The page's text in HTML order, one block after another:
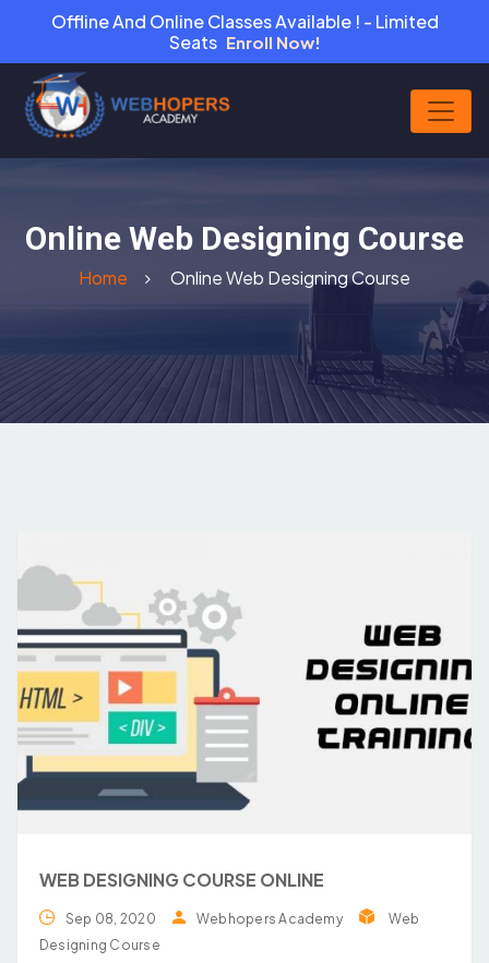
Offline And Online Classes Available ! - Limited
Seats Enroll Now!
Online Web Designing Course
Home Online Web Designing Course
WEB DESIGNING COURSE ONLINE
Sep 08, 2020 Webhopers Academy
Web
Designing Course